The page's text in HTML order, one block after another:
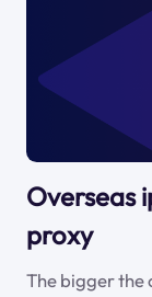
Overseas
proxy
The bigger the